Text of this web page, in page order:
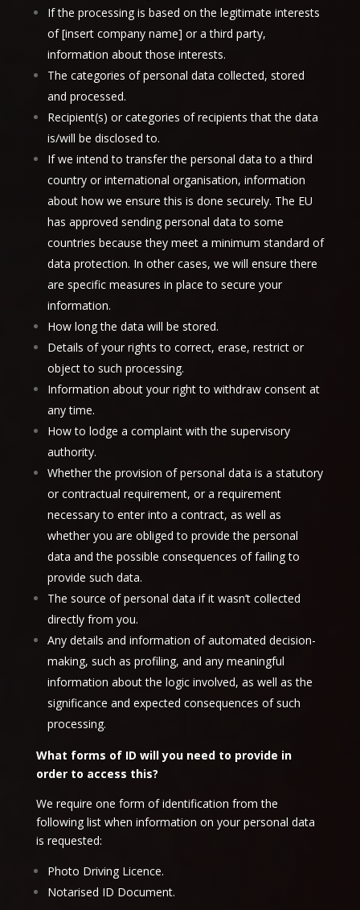
If the processing is based on the legitimate interests
of [insert company name] or a third party,
information about those interests.
The categories of personal data collected, stored
and processed.
Recipient(s) or categories of recipients that the data
is/will be disclosed to.
If we intend to transfer the personal data to a third
country or international organisation, information
about how we ensure this is done securely. The EU
has approved sending personal data to some
countries because they meet a minimum standard of
data protection. In other cases, we will ensure there
are specific measures in place to secure your
information.
How long the data will be stored.
Details of your rights to correct, erase, restrict or
object to such processing.
Information about your right to withdraw consent at
any time.
How to lodge a complaint with the supervisory
authority.
Whether the provision of personal data is a statutory
or contractual requirement, or a requirement
necessary to enter into a contract, as well as
whether you are obliged to provide the personal
data and the possible consequences of failing to
provide such data.
The source of personal data if it wasn’t collected
directly from you.
Any details and information of automated decision-
making, such as profiling, and any meaningful
information about the logic involved, as well as the
significance and expected consequences of such
processing.
What forms of ID will you need to provide in
order to access this?
We require one form of identification from the
following list when information on your personal data
is requested:
Photo Driving Licence.
Notarised ID Document.